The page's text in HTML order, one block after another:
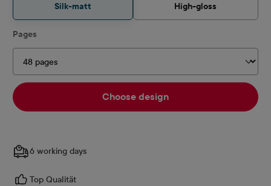
Silk-matt High-gloss
Select
Pages
Choose design
6 working days
Top Qualität